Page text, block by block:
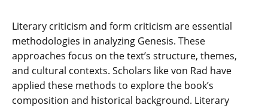
Literary criticism and form criticism are essential
methodologies in analyzing Genesis. These
approaches focus on the text’s structure‚ themes‚
and cultural contexts. Scholars like von Rad have
applied these methods to explore the book’s
composition and historical background. Literary